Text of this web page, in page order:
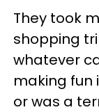
They took
shopping
whatever
making fun
or was a